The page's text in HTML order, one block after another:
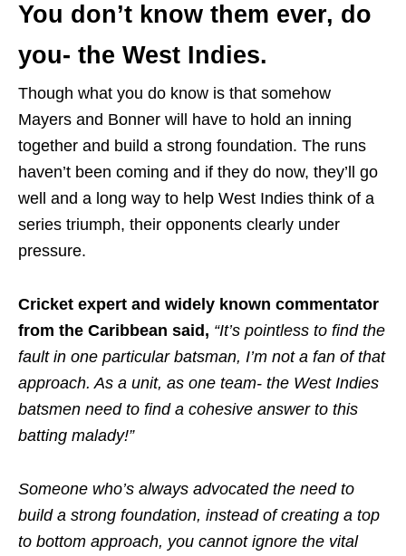
You don’t know them ever, do
you- the West Indies.
Though what you do know is that somehow
Mayers and Bonner will have to hold an inning
together and build a strong foundation. The runs
haven’t been coming and if they do now, they’ll go
well and a long way to help West Indies think of a
series triumph, their opponents clearly under
pressure.
Cricket expert and widely known commentator
from the Caribbean said, “It’s pointless to find the
fault in one particular batsman, I’m not a fan of that
approach. As a unit, as one team- the West Indies
batsmen need to find a cohesive answer to this
batting malady!”
Someone who’s always advocated the need to
build a strong foundation, instead of creating a top
to bottom approach, you cannot ignore the vital